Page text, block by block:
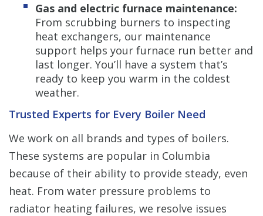
Gas and electric furnace maintenance:
From scrubbing burners to inspecting
heat exchangers, our maintenance
support helps your furnace run better and
last longer. You’ll have a system that’s
ready to keep you warm in the coldest
weather.
Trusted Experts for Every Boiler Need
We work on all brands and types of boilers.
These systems are popular in Columbia
because of their ability to provide steady, even
heat. From water pressure problems to
radiator heating failures, we resolve issues